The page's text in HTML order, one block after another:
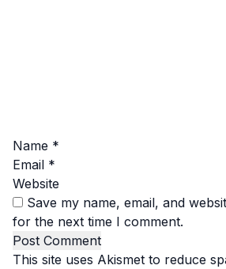
Name *
Email *
Website
Save my name, email, and
for the next time I comment.
This site uses Akismet to reduce